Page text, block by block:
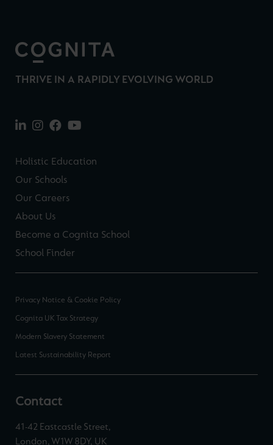
THRIVE IN A RAPIDLY EVOLVING WORLD
Holistic Education
Our Schools
Our Careers
About Us
Become a Cognita School
School Finder
Privacy Notice & Cookie Policy
Cognita UK Tax Strategy
Modern Slavery Statement
Latest Sustainability Report
Contact
41-42 Eastcastle Street,
London, W1W 8DY, UK